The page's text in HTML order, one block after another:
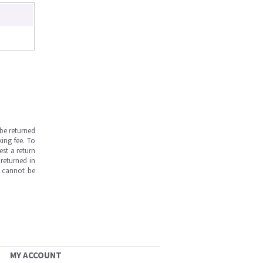
returned
fee. To
a return
in
cannot be
MY ACCOUNT